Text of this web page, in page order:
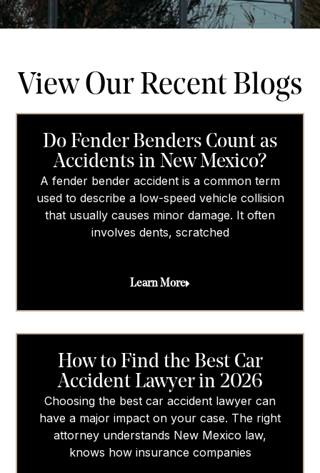
View Our Recent Blogs
Do Fender Benders Count as
Accidents in New Mexico?
A fender bender accident is a common term
used to describe a low-speed vehicle collision
that usually causes minor damage. It often
involves dents, scratched
Learn More
How to Find the Best Car
Accident Lawyer in 2026
Choosing the best car accident lawyer can
have a major impact on your case. The right
attorney understands New Mexico law,
knows how insurance companies